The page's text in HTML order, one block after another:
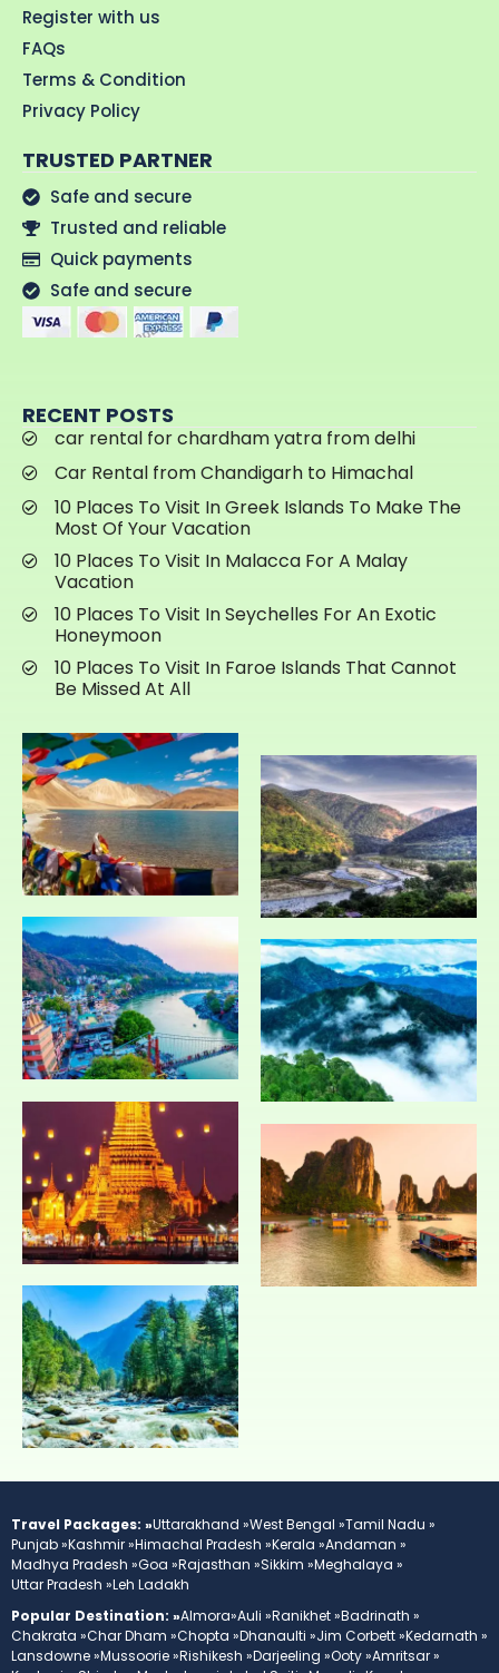
Register with us
FAQs
Terms & Condition
Privacy Policy
TRUSTED PARTNER
Safe and secure
Trusted and reliable
Quick payments
Safe and secure
RECENT POSTS
car rental for chardham yatra from delhi
Car Rental from Chandigarh to Himachal
10 Places To Visit In Greek Islands To Make The
Most Of Your Vacation
10 Places To Visit In Malacca For A Malay
Vacation
10 Places To Visit In Seychelles For An Exotic
Honeymoon
10 Places To Visit In Faroe Islands That Cannot
Be Missed At All
Travel Packages: »Uttarakhand »West Bengal »Tamil Nadu »
Punjab »Kashmir »Himachal Pradesh »Kerala »Andaman »
Madhya Pradesh »Goa »Rajasthan »Sikkim »Meghalaya »
Uttar Pradesh »Leh Ladakh
Popular Destination: »Almora»Auli »Ranikhet »Badrinath »
Chakrata »Char Dham »Chopta »Dhanaulti »Jim Corbett »Kedarnath »
Lansdowne »Mussoorie »Rishikesh »Darjeeling »Ooty »Amritsar »